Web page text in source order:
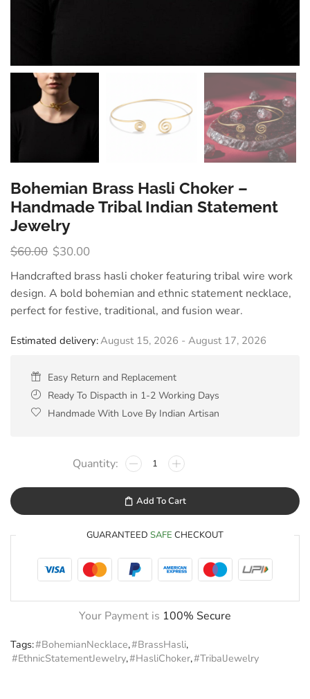
Bohemian Brass Hasli Choker –
Handmade Tribal Indian Statement
Jewelry
$60.00 $30.00
Handcrafted brass hasli choker featuring tribal wire work
design. A bold bohemian and ethnic statement necklace,
perfect for festive, traditional, and fusion wear.
Estimated delivery:August 15, 2026 - August 17, 2026
Easy Return and Replacement
Ready To Dispacth in 1-2 Working Days
Handmade With Love By Indian Artisan
Add To Cart
GUARANTEED SAFE CHECKOUT
Your Payment is 100% Secure
Tags:#BohemianNecklace,#BrassHasli,
#EthnicStatementJewelry,#HasliChoker,#TribalJewelry